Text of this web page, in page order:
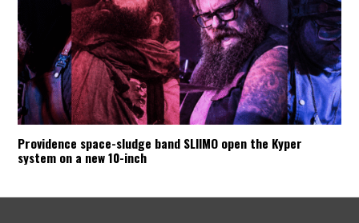
Providence space-sludge band SLIIMO open the Kyper
system on a new 10-inch